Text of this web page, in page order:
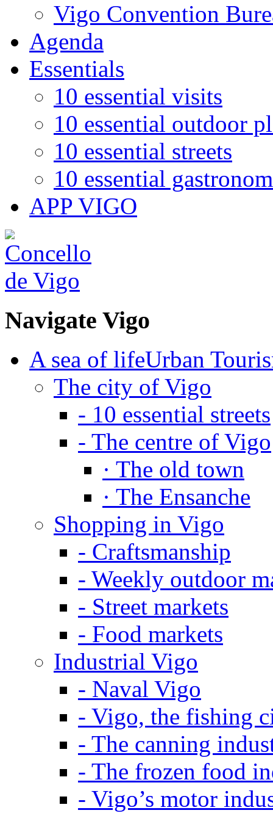
Vigo Convention
Agenda
Essentials
10 essential visits
10 essential outdoor
10 essential streets
10 essential
APP VIGO
Navigate Vigo
A sea of lifeUrban
The city of Vigo
- 10 essential streets
- The centre of Vigo
· The old town
· The Ensanche
Shopping in Vigo
- Craftsmanship
- Weekly outdoor
- Street markets
- Food markets
Industrial Vigo
- Naval Vigo
- Vigo, the fishing
- The canning
- The frozen food
- Vigo’s motor